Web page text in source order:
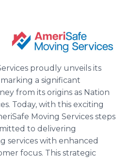
Planner
proudly unveils its
a significant
from its origins as Nation
Today, with this exciting
Moving Services steps
to delivering
services with enhanced
focus. This strategic